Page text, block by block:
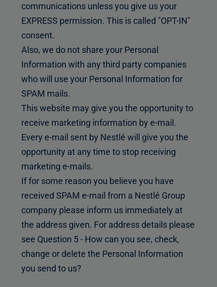
communications unless you give us your
EXPRESS permission. This is called "OPT-IN"
consent.
Also, we do not share your Personal
Information with any third party companies
who will use your Personal Information for
SPAM mails.
This website may give you the opportunity to
receive marketing information by e-mail.
Every e-mail sent by Nestlé will give you the
opportunity at any time to stop receiving
marketing e-mails.
If for some reason you believe you have
received SPAM e-mail from a Nestlé Group
company please inform us immediately at
the address given. For address details please
see Question 5 - How can you see, check,
change or delete the Personal Information
you send to us?